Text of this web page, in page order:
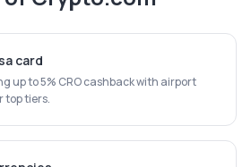
card
up to 5% CRO cashback with airport
top tiers.